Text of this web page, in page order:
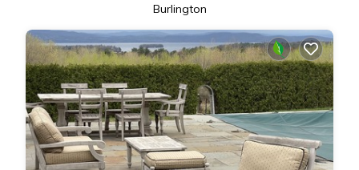
Burlington